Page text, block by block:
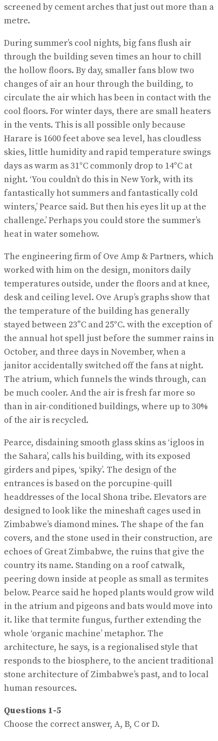
screened by cement arches that just out more than a
metre.
During summer’s cool nights, big fans flush air
through the building seven times an hour to chill
the hollow floors. By day, smaller fans blow two
changes of air an hour through the building, to
circulate the air which has been in contact with the
cool floors. For winter days, there are small heaters
in the vents. This is all possible only because
Harare is 1600 feet above sea level, has cloudless
skies, little humidity and rapid temperature swings
days as warm as 31°C commonly drop to 14°C at
night. ‘You couldn’t do this in New York, with its
fantastically hot summers and fantastically cold
winters,’ Pearce said. But then his eyes lit up at the
challenge.’ Perhaps you could store the summer’s
heat in water somehow.
The engineering firm of Ove Amp & Partners, which
worked with him on the design, monitors daily
temperatures outside, under the floors and at knee,
desk and ceiling level. Ove Arup’s graphs show that
the temperature of the building has generally
stayed between 23″C and 25°C. with the exception of
the annual hot spell just before the summer rains in
October, and three days in November, when a
janitor accidentally switched off the fans at night.
The atrium, which funnels the winds through, can
be much cooler. And the air is fresh far more so
than in air-conditioned buildings, where up to 30%
of the air is recycled.
Pearce, disdaining smooth glass skins as ‘igloos in
the Sahara’, calls his building, with its exposed
girders and pipes, ‘spiky’. The design of the
entrances is based on the porcupine-quill
headdresses of the local Shona tribe. Elevators are
designed to look like the mineshaft cages used in
Zimbabwe’s diamond mines. The shape of the fan
covers, and the stone used in their construction, are
echoes of Great Zimbabwe, the ruins that give the
country its name. Standing on a roof catwalk,
peering down inside at people as small as termites
below. Pearce said he hoped plants would grow wild
in the atrium and pigeons and bats would move into
it. like that termite fungus, further extending the
whole ‘organic machine’ metaphor. The
architecture, he says, is a regionalised style that
responds to the biosphere, to the ancient traditional
stone architecture of Zimbabwe’s past, and to local
human resources.
Questions 1-5
Choose the correct answer, A, B, C or D.